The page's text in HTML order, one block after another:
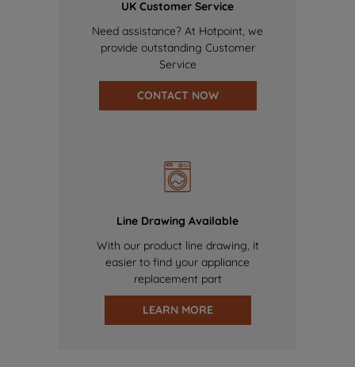
UK Customer Service
Need assistance? At Hotpoint, we
provide outstanding Customer
Service
CONTACT NOW
Line Drawing Available
With our product line drawing, it
easier to find your appliance
replacement part
LEARN MORE